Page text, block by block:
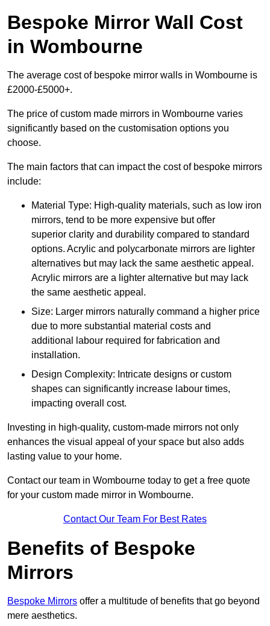
Bespoke Mirror Wall Cost
in Wombourne
The average cost of bespoke mirror walls in Wombourne is
£2000-£5000+.
The price of custom made mirrors in Wombourne varies
significantly based on the customisation options you
choose.
The main factors that can impact the cost of bespoke mirrors
include:
Material Type: High-quality materials, such as low iron
mirrors, tend to be more expensive but offer
superior clarity and durability compared to standard
options. Acrylic and polycarbonate mirrors are lighter
alternatives but may lack the same aesthetic appeal.
Acrylic mirrors are a lighter alternative but may lack
the same aesthetic appeal.
Size: Larger mirrors naturally command a higher price
due to more substantial material costs and
additional labour required for fabrication and
installation.
Design Complexity: Intricate designs or custom
shapes can significantly increase labour times,
impacting overall cost.
Investing in high-quality, custom-made mirrors not only
enhances the visual appeal of your space but also adds
lasting value to your home.
Contact our team in Wombourne today to get a free quote
for your custom made mirror in Wombourne.
Contact Our Team For Best Rates
Benefits of Bespoke
Mirrors
Bespoke Mirrors offer a multitude of benefits that go beyond
mere aesthetics.